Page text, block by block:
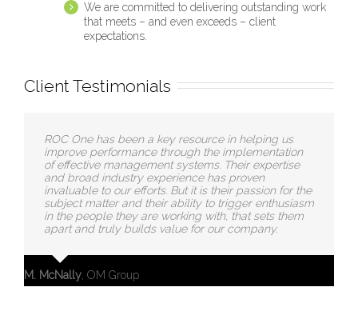
We are committed to delivering outstanding work
that meets – and even exceeds – client
expectations.
Client Testimonials
ROC One has been a key resource in helping us
improve performance through the implementation
of effective management systems. Their expertise
and broad industry experience has proven
invaluable to our efforts. But it is their passion for the
subject matter and their ability to trigger enthusiasm
in the people they are working with, that sets them
apart and truly builds value for our company.
M. McNally OM Group